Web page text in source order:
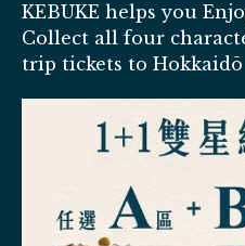
KEBUKE helps you
Collect all four
trip tickets to Hokkaidō